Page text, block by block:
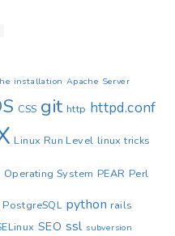
installation Apache Server
CSS git http httpd.conf
Linux Run Level linux tricks
Operating System PEAR Perl
PostgreSQL python rails
SEO ssl subversion